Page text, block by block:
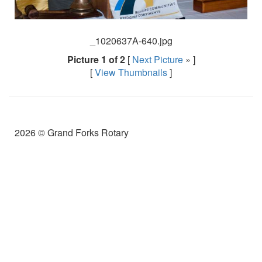
_1020637A-640.jpg
Picture 1 of 2[ Next Picture» ]
[View Thumbnails]
2026 © Grand Forks Rotary